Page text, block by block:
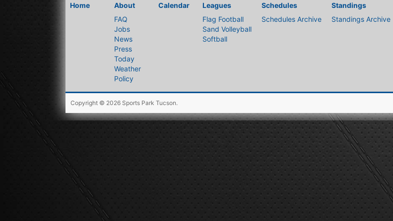
Home
About
FAQ
Jobs
News
Press
Today
Weather
Policy
Calendar
Leagues
Flag Football
Sand Volleyball
Softball
Schedules
Schedules Archive
Standings
Standings Archive
Copyright © 2026 Sports Park Tucson.